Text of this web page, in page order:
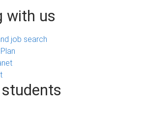
with us
job search